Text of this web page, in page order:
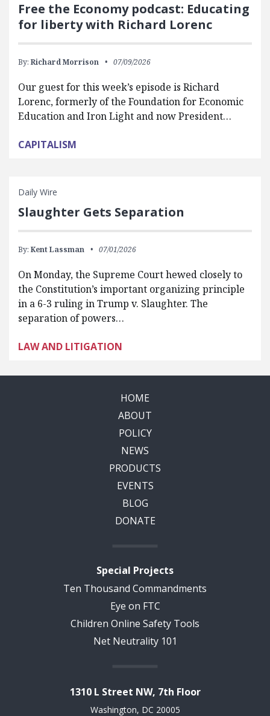
Free the Economy podcast: Educating
for liberty with Richard Lorenc
By: Richard Morrison 07/09/2026
Our guest for this week’s episode is Richard
Lorenc, formerly of the Foundation for Economic
Education and Iron Light and now President…
CAPITALISM
Daily Wire
Slaughter Gets Separation
By: Kent Lassman 07/01/2026
On Monday, the Supreme Court hewed closely to
the Constitution’s important organizing principle
in a 6-3 ruling in Trump v. Slaughter. The
separation of powers…
LAW AND LITIGATION
HOME
ABOUT
POLICY
NEWS
PRODUCTS
EVENTS
BLOG
DONATE
Special Projects
Ten Thousand Commandments
Eye on FTC
Children Online Safety Tools
Net Neutrality 101
1310 L Street NW, 7th Floor
Washington, DC 20005